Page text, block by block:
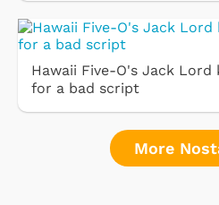
Hawaii Five-O's Jack
for a bad script
More